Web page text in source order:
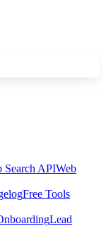
Search APIWeb
Free Tools
Lead